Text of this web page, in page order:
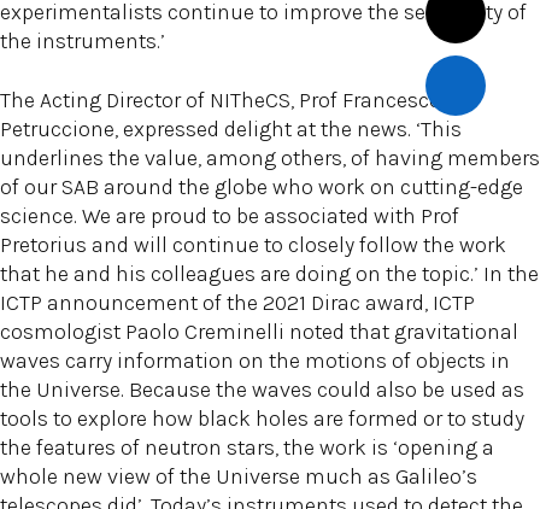
experimentalists continue to improve the sensitivity of
the instruments.’
The Acting Director of NITheCS, Prof Francesco
Petruccione, expressed delight at the news. ‘This
underlines the value, among others, of having members
of our SAB around the globe who work on cutting-edge
science. We are proud to be associated with Prof
Pretorius and will continue to closely follow the work
that he and his colleagues are doing on the topic.’ In the
ICTP announcement of the 2021 Dirac award, ICTP
cosmologist Paolo Creminelli noted that gravitational
waves carry information on the motions of objects in
the Universe. Because the waves could also be used as
tools to explore how black holes are formed or to study
the features of neutron stars, the work is ‘opening a
whole new view of the Universe much as Galileo’s